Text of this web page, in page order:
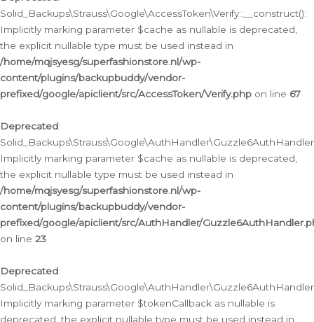
Solid_Backups\Strauss\Google\AccessToken\Verify::__construct():
Implicitly marking parameter $cache as nullable is deprecated,
the explicit nullable type must be used instead in
/home/mqjsyesg/superfashionstore.nl/wp-
content/plugins/backupbuddy/vendor-
prefixed/google/apiclient/src/AccessToken/Verify.php on line 67
Deprecated:
Implicitly marking parameter $cache as nullable is deprecated,
the explicit nullable type must be used instead in
/home/mqjsyesg/superfashionstore.nl/wp-
content/plugins/backupbuddy/vendor-
prefixed/google/apiclient/src/AuthHandler/
on line 23
Deprecated:
Implicitly marking parameter $tokenCallback as nullable is
deprecated, the explicit nullable type must be used instead in